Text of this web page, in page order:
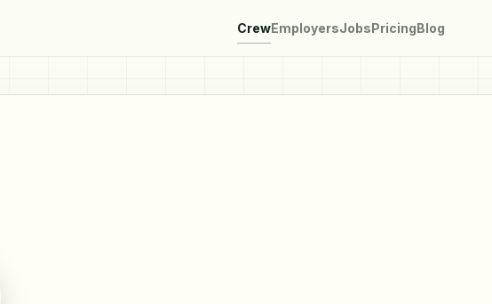
CrewEmployersJobsPricingBlog